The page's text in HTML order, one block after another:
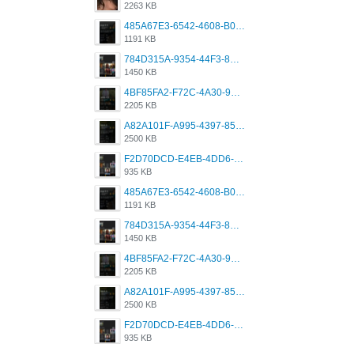
2263 KB
485A67E3-6542-4608-B01F-4376EE148F7C.png
1191 KB
784D315A-9354-44F3-8CBF-4F5A2119BE00.png
1450 KB
4BF85FA2-F72C-4A30-99F1-443614A985FC.png
2205 KB
A82A101F-A995-4397-8534-7EB8F89DCCB6.png
2500 KB
F2D70DCD-E4EB-4DD6-B5E2-B307012546D7.png
935 KB
485A67E3-6542-4608-B01F-4376EE148F7C.png
1191 KB
784D315A-9354-44F3-8CBF-4F5A2119BE00.png
1450 KB
4BF85FA2-F72C-4A30-99F1-443614A985FC.png
2205 KB
A82A101F-A995-4397-8534-7EB8F89DCCB6.png
2500 KB
F2D70DCD-E4EB-4DD6-B5E2-B307012546D7.png
935 KB